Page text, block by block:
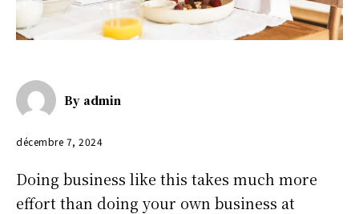
By admin
décembre 7, 2024
Doing business like this takes much more
effort than doing your own business at